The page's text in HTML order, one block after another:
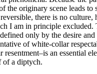
the originary scene leads to
there is no culture,
I am in principle excluded.
only by the desire and
of white-collar
resentment–is an essential
of a diptych.